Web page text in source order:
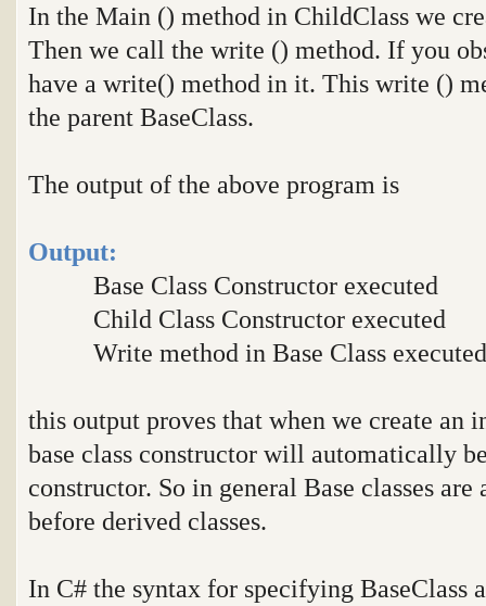
In the Main () method in ChildClass we
Then we call the write () method. If you
have a write() method in it. This write ()
the parent BaseClass.
The output of the above program is
Output:
Base Class Constructor executed
Child Class Constructor executed
Write method in Base Class executed
this output proves that when we create an
base class constructor will automatically
constructor. So in general Base classes
before derived classes.
In C# the syntax for specifying BaseClass